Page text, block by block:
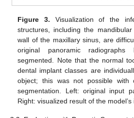
Figure 3. Visualization of the
structures, including the
wall of the maxillary sinus, are
original panoramic
segmented. Note that the normal
dental implant classes are
object; this was not possible with
segmentation. Left: original input
Right: visualized result of the model’s